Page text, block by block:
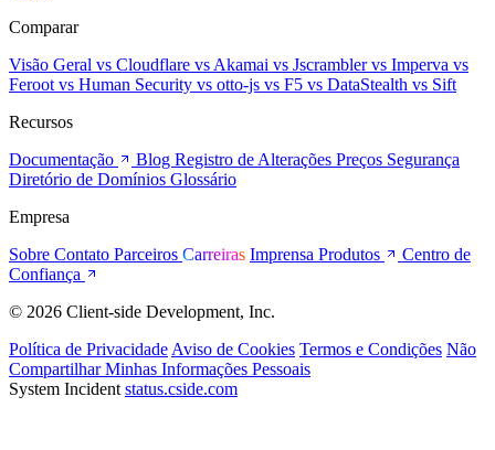
Comparar
Visão Geral vs Cloudflare vs Akamai vs Jscramblervs Imperva vs
Feroot vs Human Security vs otto-js vs F5 vs DataStealth vs Sift
Recursos
Documentação
Blog Registro de Alterações Preços Segurança
Diretório de Domínios Glossário
Empresa
Sobre Contato Parceiros Carreiras Imprensa Produtos
Centro de
Confiança
© 2026 Client-side Development, Inc.
Política de Privacidade Aviso de Cookies Termos e Condições Não
Compartilhar Minhas Informações Pessoais
System Incident status.cside.com